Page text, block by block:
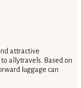
attractive
allytravels. Based on
luggage can